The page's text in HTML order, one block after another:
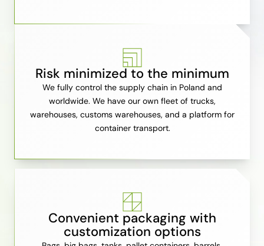
Risk minimized to the minimum
We fully control the supply chain in Poland and
worldwide. We have our own fleet of trucks,
warehouses, customs warehouses, and a platform for
container transport.
Convenient packaging with
customization options